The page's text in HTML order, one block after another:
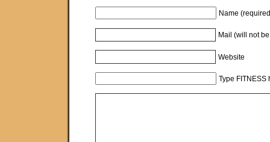
Name
Mail (will not
Website
Type FITNESS